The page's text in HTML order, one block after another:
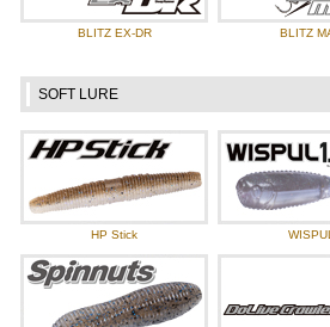
BLITZ EX-DR BLITZ
SOFT LURE
HP Stick WISPUL